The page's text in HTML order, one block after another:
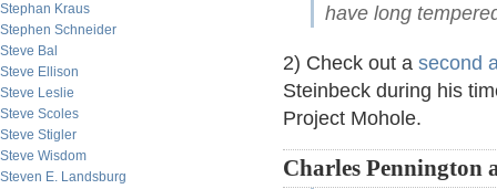
Stephan Kraus
Stephen Schneider
Steve Bal
Steve Ellison
Steve Leslie
Steve Scoles
Steve Stigler
Steve Wisdom
Steven E. Landsburg
have long
2) Check out a second
Steinbeck during his
Project Mohole.
Charles Pennington